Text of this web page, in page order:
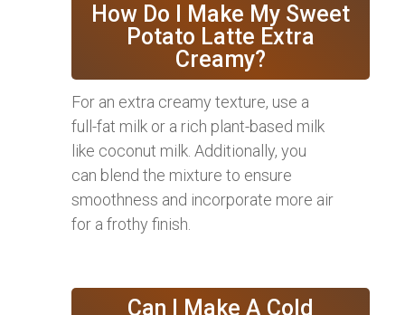
How Do I Make My Sweet
Potato Latte Extra
Creamy?
For an extra creamy texture, use a
full-fat milk or a rich plant-based milk
like coconut milk. Additionally, you
can blend the mixture to ensure
smoothness and incorporate more air
for a frothy finish.
Can I Make A Cold